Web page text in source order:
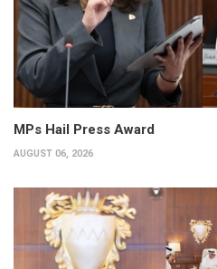
MPs Hail Press Award
AUGUST 06, 2026